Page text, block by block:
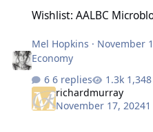
Wishlist: AALBC
Mel Hopkins · November
Economy
6 replies
richardmurray
November 17, 2024